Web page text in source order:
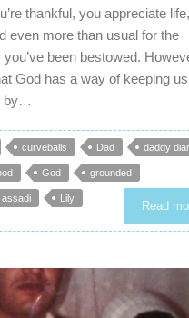
thankful, you appreciate
even more than usual for the
been bestowed.
God has a way of keeping us
by…
curveballs Dad daddy
God grounded
Lily
Read